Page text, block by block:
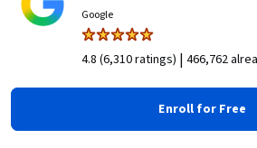
Google
4.8 (6,310 ratings) | 466,762
Enroll for Free